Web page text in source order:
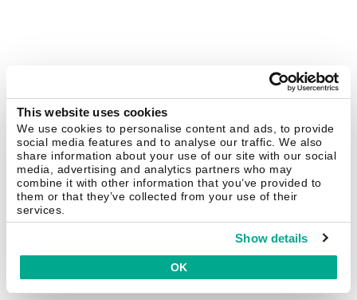
This website uses cookies
We use cookies to personalise content and ads, to provide
social media features and to analyse our traffic. We also
share information about your use of our site with our social
media, advertising and analytics partners who may
combine it with other information that you’ve provided to
them or that they’ve collected from your use of their
services.
Show details
OK